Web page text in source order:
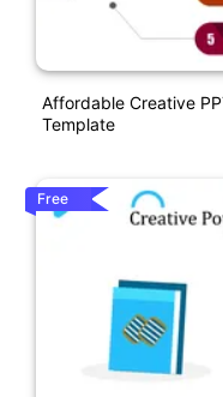
Affordable Creative
Template
Free